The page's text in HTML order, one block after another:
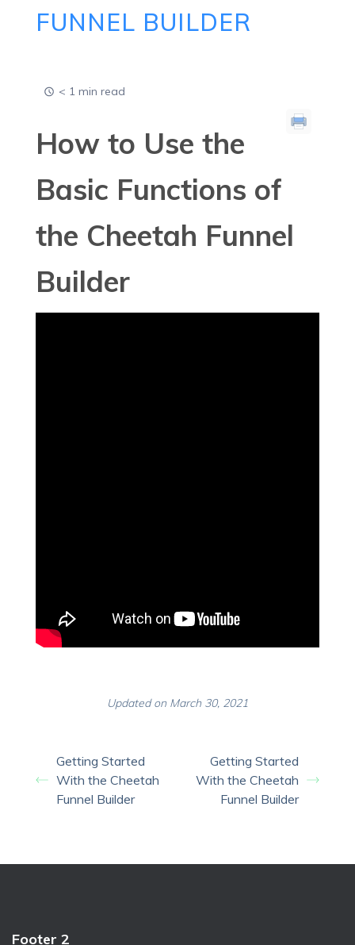
FUNNEL BUILDER
< 1 min read
How to Use the
Basic Functions of
the Cheetah Funnel
Builder
Updated on March 30, 2021
Getting Started
With the Cheetah
Funnel Builder
Getting Started
With the Cheetah
Funnel Builder
Footer 2